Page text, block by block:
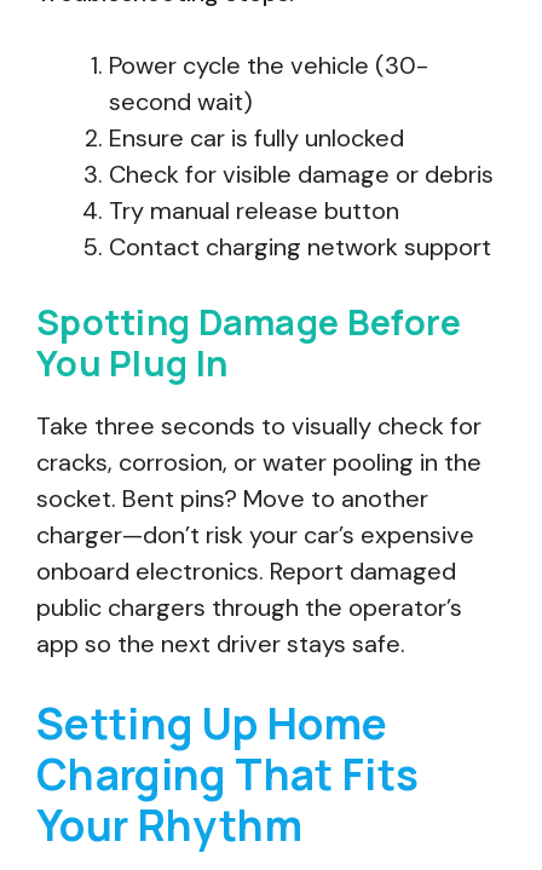
Power cycle the vehicle (30-
second wait)
Ensure car is fully unlocked
Check for visible damage or debris
Try manual release button
Contact charging network support
Spotting Damage Before
You Plug In
Take three seconds to visually check for
cracks, corrosion, or water pooling in the
socket. Bent pins? Move to another
charger—don’t risk your car’s expensive
onboard electronics. Report damaged
public chargers through the operator’s
app so the next driver stays safe.
Setting Up Home
Charging That Fits
Your Rhythm